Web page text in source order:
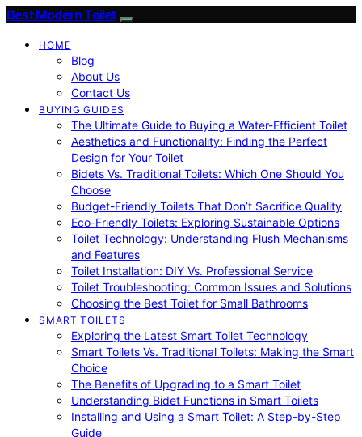
Best Modern Toilet
HOME
Blog
About Us
Contact Us
BUYING GUIDES
The Ultimate Guide to Buying a Water-Efficient Toilet
Aesthetics and Functionality: Finding the Perfect
Design for Your Toilet
Bidets Vs. Traditional Toilets: Which One Should You
Choose
Budget-Friendly Toilets That Don’t Sacrifice Quality
Eco-Friendly Toilets: Exploring Sustainable Options
Toilet Technology: Understanding Flush Mechanisms
and Features
Toilet Installation: DIY Vs. Professional Service
Toilet Troubleshooting: Common Issues and Solutions
Choosing the Best Toilet for Small Bathrooms
SMART TOILETS
Exploring the Latest Smart Toilet Technology
Smart Toilets Vs. Traditional Toilets: Making the Smart
Choice
The Benefits of Upgrading to a Smart Toilet
Understanding Bidet Functions in Smart Toilets
Installing and Using a Smart Toilet: A Step-by-Step
Guide